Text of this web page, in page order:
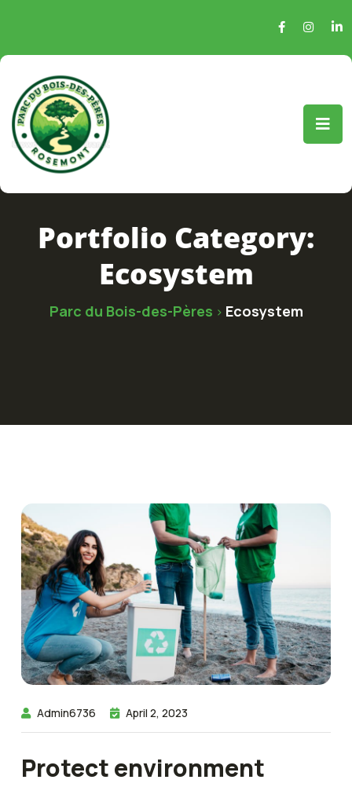
Portfolio Category:
Ecosystem
Parc du Bois-des-Pères > Ecosystem
Admin6736 April 2, 2023
Protect environment